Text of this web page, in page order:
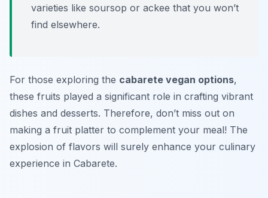
varieties like soursop or ackee that you won’t
find elsewhere.
For those exploring the cabarete vegan options,
these fruits played a significant role in crafting vibrant
dishes and desserts. Therefore, don’t miss out on
making a fruit platter to complement your meal! The
explosion of flavors will surely enhance your culinary
experience in Cabarete.